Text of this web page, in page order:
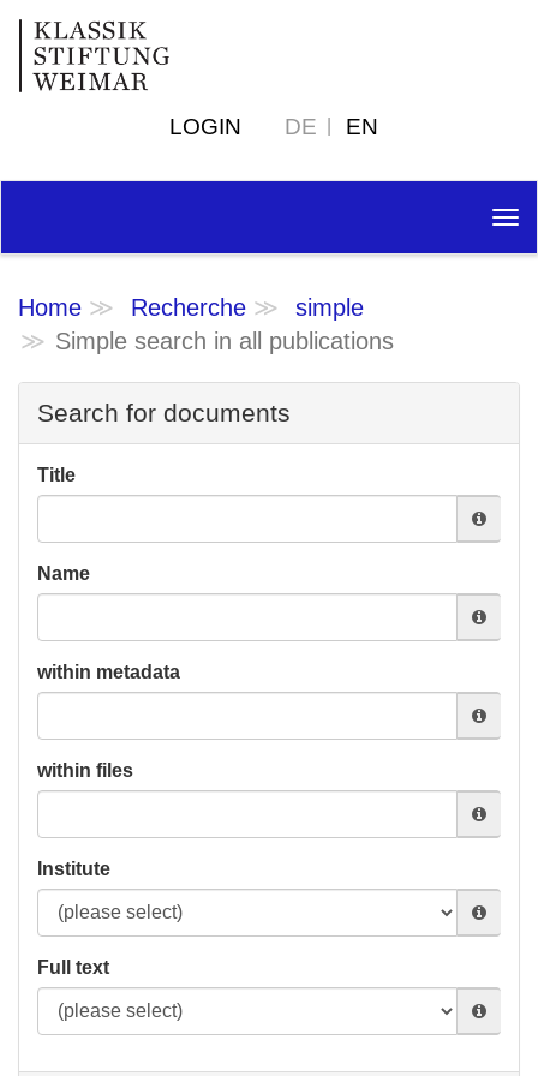
LOGIN DE EN
Home Recherche
simple
Simple search in all publications
Search for documents
Title
Name
within metadata
within files
Institute
Full text